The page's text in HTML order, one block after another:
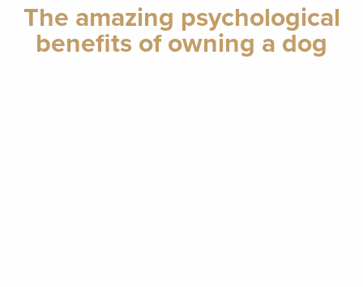
The amazing psychological
benefits of owning a dog